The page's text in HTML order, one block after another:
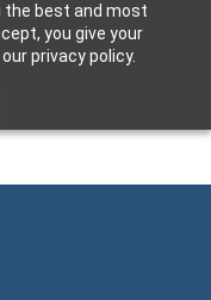
the best and most
you give your
privacy policy.